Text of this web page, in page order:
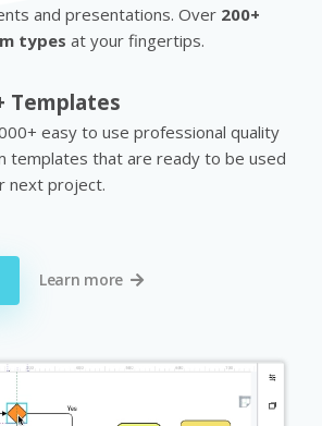
and presentations. Over 200+
types at your fingertips.
Templates
easy to use professional quality
templates that are ready to be used
next project.
Learn more